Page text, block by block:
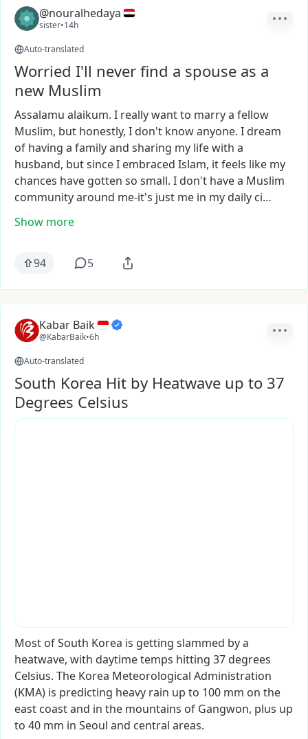
@nouralhedaya
sister•14h
Auto-translated
Worried I'll never find a spouse as a
new Muslim
Assalamu alaikum. I reallywantto marrya fellow
Muslim, but honestly, I don't knowanyone. I dream
of having a familyand sharing my lifewith a
husband, butsinceI embraced Islam, itfeels like my
chances have gotten so small. I don't havea Muslim
communityaround me-it's just me in my daily ci…
Show more
94 5
Kabar Baik
@KabarBaik•6h
Auto-translated
South Korea Hit by Heatwave up to 37
Degrees Celsius
Most ofSouth Korea is getting slammed bya
heatwave, with daytimetemps hitting 37 degrees
Celsius. The Korea Meteorological Administration
(KMA) is predicting heavy rain up to 100 mm on the
east coastand in the mountains of Gangwon, plus up
to 40 mm in Seoul and central areas.